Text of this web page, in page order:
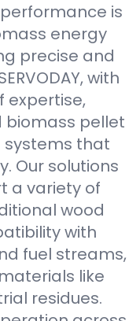
is
energy
precise and
with
expertise,
biomass pellet
systems that
Our solutions
a variety of
wood
with
fuel streams,
like
residues.